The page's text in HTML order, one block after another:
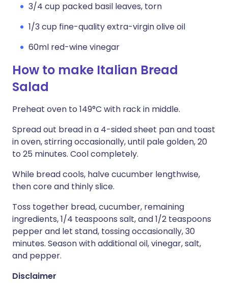
3/4 cup packed basil leaves, torn
1/3 cup fine-quality extra-virgin olive oil
60ml red-wine vinegar
How to make Italian Bread
Salad
Preheat oven to 149°C with rack in middle.
Spread out bread in a 4-sided sheet pan and toast
in oven, stirring occasionally, until pale golden, 20
to 25 minutes. Cool completely.
While bread cools, halve cucumber lengthwise,
then core and thinly slice.
Toss together bread, cucumber, remaining
ingredients, 1/4 teaspoons salt, and 1/2 teaspoons
pepper and let stand, tossing occasionally, 30
minutes. Season with additional oil, vinegar, salt,
and pepper.
Disclaimer